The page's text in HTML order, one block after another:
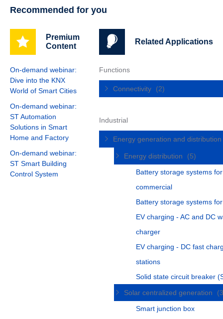
Recommended for you
Premium
Content
On-demand webinar:
Dive into the KNX
World of Smart Cities
On-demand webinar:
ST Automation
Solutions in Smart
Home and Factory
On-demand webinar:
ST Smart Building
Control System
Related Applications
Functions
Connectivity (2)
Industrial
Energy generation and
Energy distribution
(5)
Battery storage systems for
commercial
Battery storage systems
EV charging - AC and DC
charger
EV charging - DC fast
stations
Solid state circuit breaker
Solar centralized generation
Smart junction box